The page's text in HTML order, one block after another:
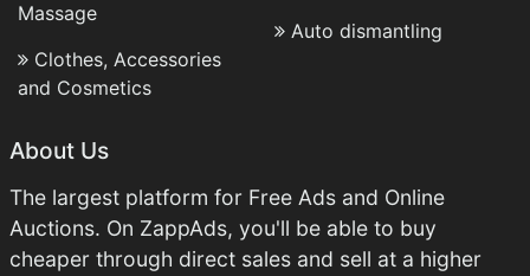
Massage
Clothes, Accessories
and Cosmetics
Auto dismantling
About Us
The largest platform for Free Ads and Online
Auctions. On ZappAds, you'll be able to buy
cheaper through direct sales and sell at a higher